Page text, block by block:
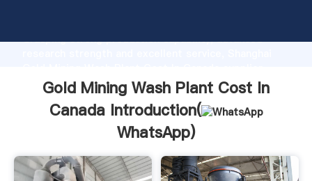
Grasping strong production capability, advanced
create the value and bring values to all of customers.
Gold Mining Wash Plant Cost In
Canada Introduction(
WhatsApp)